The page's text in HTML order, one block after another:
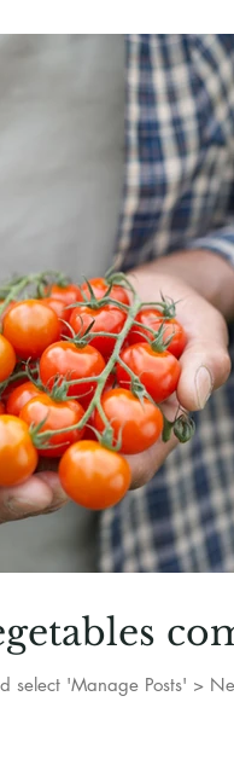
select 'Manage Posts' >